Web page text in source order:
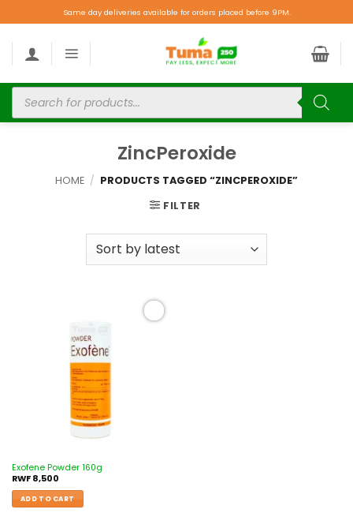
Same day deliveries available for orders placed before 9PM.
ZincPeroxide
HOME / PRODUCTS TAGGED “ZINCPEROXIDE”
FILTER
Exofene Powder 160g
RWF8,500
ADD TO CART